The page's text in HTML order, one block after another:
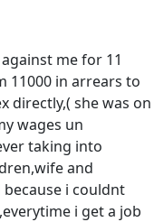
me for 11
11000 in arrears to
directly,( she was on
wages un
taking into
and
i couldnt
i get a job